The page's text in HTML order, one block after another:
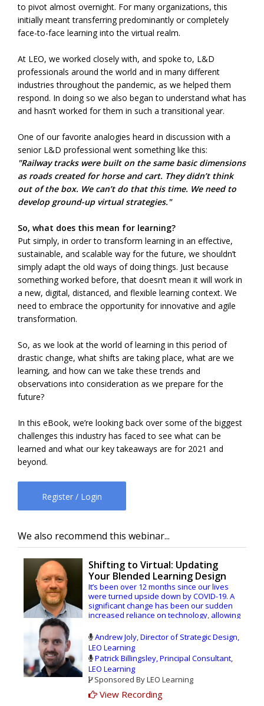
to pivot almost overnight. For many organizations, this
initially meant transferring predominantly or completely
face-to-face learning into the virtual realm.
At LEO, we worked closely with, and spoke to, L&D
professionals around the world and in many different
industries throughout the pandemic, as we helped them
respond. In doing so we also began to understand what has
and hasn’t worked for them in such a transitional year.
One of our favorite analogies heard in discussion with a
senior L&D professional went something like this:
"Railway tracks were built on the same basic dimensions
as roads created for horse and cart. They didn’t think
out of the box. We can’t do that this time. We need to
develop ground-up virtual strategies."
So, what does this mean for learning?
Put simply, in order to transform learning in an effective,
sustainable, and scalable way for the future, we shouldn’t
simply adapt the old ways of doing things. Just because
something worked before, that doesn’t mean it will work in
a new, digital, distanced, and flexible learning context. We
need to embrace the opportunity for innovative and agile
transformation.
So, as we look at the world of learning in this period of
drastic change, what shifts are taking place, what are we
learning, and how can we take these trends and
observations into consideration as we prepare for the
future?
In this eBook, we’re looking back over some of the biggest
challenges this industry has faced to see what can be
learned and what our key takeaways are for 2021 and
beyond.
Register / Login
We also recommend this webinar...
Shifting to Virtual: Updating
Your Blended Learning Design
It’s been over 12 months since our lives
were turned upside down by COVID-19. A
significant change has been our sudden
increased reliance on technology, allowing
friends, and colleagues all over the world.
Despite the disruption, the widespread
shift to online learning has given us a
glimpse of the future: a fully blended,
virtual learning world. We’ve had the
opportunity to innovate and test new
strategies and approaches which we will
Andrew Joly, Director of Strategic Design,
LEO Learning
Patrick Billingsley, Principal Consultant,
LEO Learning
Sponsored By LEO Learning
View Recording